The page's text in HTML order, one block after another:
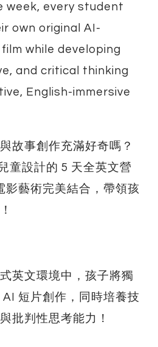
week, every student
own original AI-
while developing
and critical thinking
English-immersive
故事創作充滿好奇嗎？
童設計的 5 天全英文營
影藝術完美結合，帶領孩
英文環境中，孩子將獨
短片創作，同時培養技
批判性思考能力！